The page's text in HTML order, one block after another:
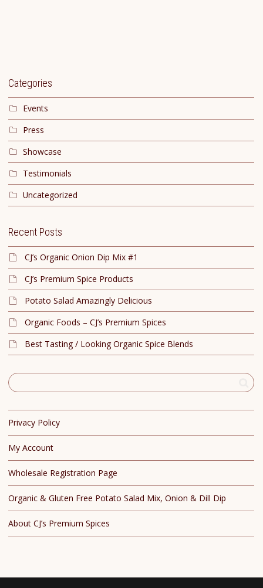
Categories
Events
Press
Showcase
Testimonials
Uncategorized
Recent Posts
CJ’s Organic Onion Dip Mix #1
CJ’s Premium Spice Products
Potato Salad Amazingly Delicious
Organic Foods – CJ’s Premium Spices
Best Tasting / Looking Organic Spice Blends
Privacy Policy
My Account
Wholesale Registration Page
Organic & Gluten Free Potato Salad Mix, Onion & Dill Dip
About CJ’s Premium Spices